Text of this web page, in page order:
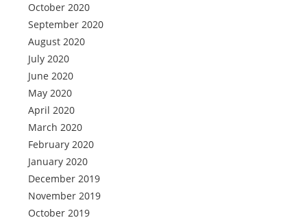
October 2020
September 2020
August 2020
July 2020
June 2020
May 2020
April 2020
March 2020
February 2020
January 2020
December 2019
November 2019
October 2019